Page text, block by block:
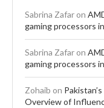
Sabrina Zafar on
gaming processors
Sabrina Zafar on
gaming processors
Zohaib on
Overview of